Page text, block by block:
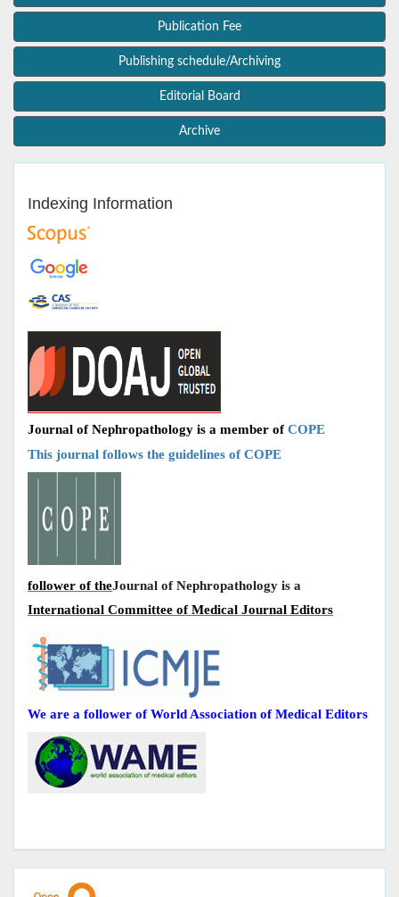
Publication Fee
Publishing schedule/Archiving
Editorial Board
Archive
Indexing Information
Journal of Nephropathology is a member ofCOPE
This journal follows the guidelines of COPE
Journal of Nephropathology is a
follower of the
International Committee of Medical Journal Editors
We are a follower of World Association of Medical Editors